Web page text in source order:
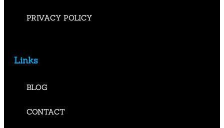
PRIVACY POLICY
Links
BLOG
CONTACT